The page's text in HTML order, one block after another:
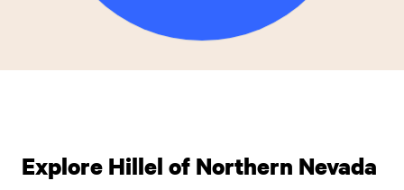
Explore Hillel of Northern Nevada